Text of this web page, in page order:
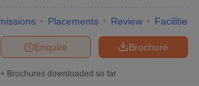
Placements Review Facilities
Brochure
Enquire
Brochures downloaded so far